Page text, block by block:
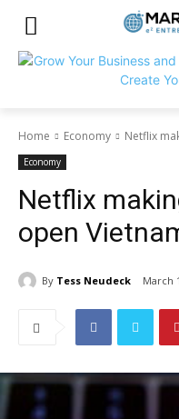
Home Economy Netflix
Economy
Netflix
open
By Tess Neudeck March